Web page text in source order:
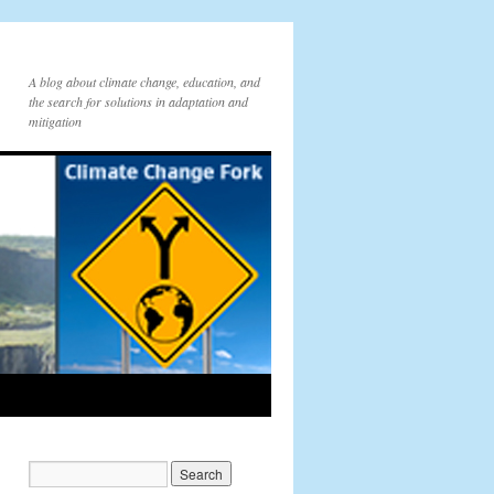
A blog about climate change, education, and
the search for solutions in adaptation and
mitigation